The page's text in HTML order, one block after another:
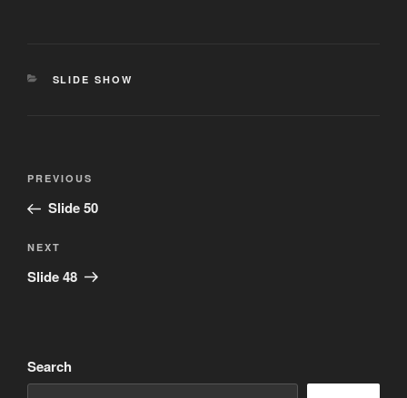
CATEGORIES
SLIDE SHOW
Post
Previous
Post
PREVIOUS
Slide 50
Next
Post
NEXT
Slide 48
Search